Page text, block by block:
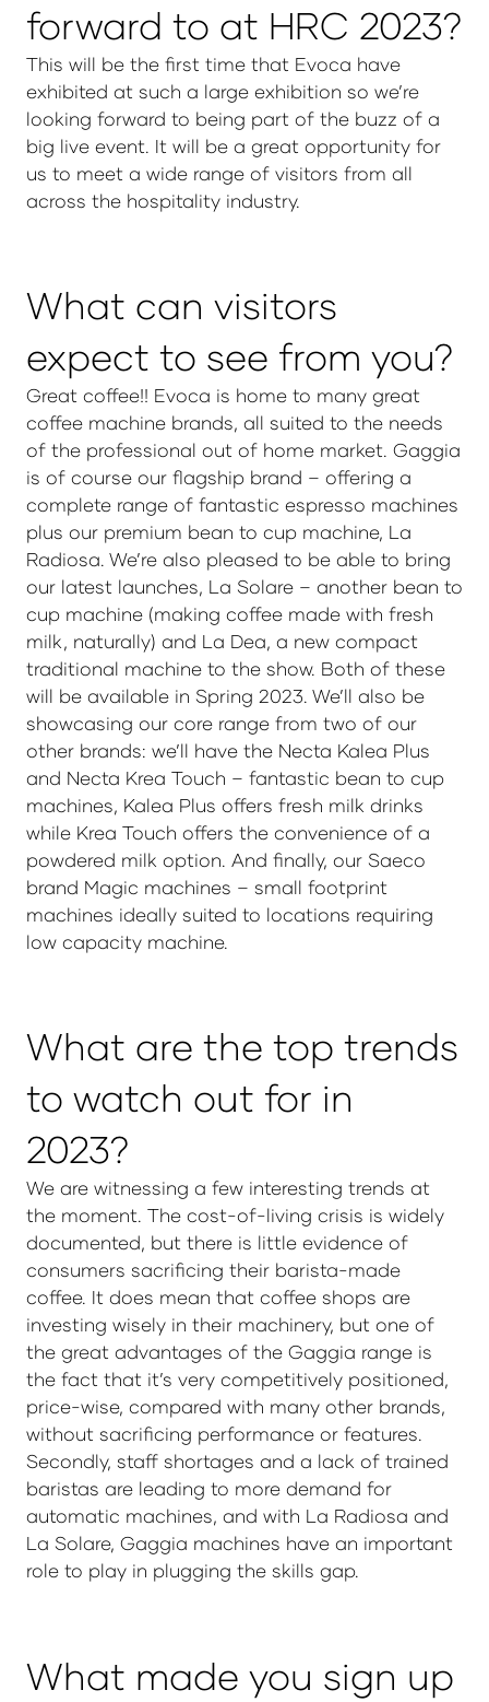
forward to at HRC 2023?
This will be the first time that Evoca have
exhibited at such a large exhibition so we’re
looking forward to being part of the buzz of a
big live event. It will be a great opportunity for
us to meet a wide range of visitors from all
across the hospitality industry.
What can visitors
expect to see from you?
Great coffee!! Evoca is home to many great
coffee machine brands, all suited to the needs
of the professional out of home market. Gaggia
is of course our flagship brand – offering a
complete range of fantastic espresso machines
plus our premium bean to cup machine, La
Radiosa. We’re also pleased to be able to bring
our latest launches, La Solare – another bean to
cup machine (making coffee made with fresh
milk, naturally) and La Dea, a new compact
traditional machine to the show. Both of these
will be available in Spring 2023. We’ll also be
showcasing our core range from two of our
other brands: we’ll have the Necta Kalea Plus
and Necta Krea Touch – fantastic bean to cup
machines, Kalea Plus offers fresh milk drinks
while Krea Touch offers the convenience of a
powdered milk option. And finally, our Saeco
brand Magic machines – small footprint
machines ideally suited to locations requiring
low capacity machine.
What are the top trends
to watch out for in
2023?
We are witnessing a few interesting trends at
the moment. The cost-of-living crisis is widely
documented, but there is little evidence of
consumers sacrificing their barista-made
coffee. It does mean that coffee shops are
investing wisely in their machinery, but one of
the great advantages of the Gaggia range is
the fact that it’s very competitively positioned,
price-wise, compared with many other brands,
without sacrificing performance or features.
Secondly, staff shortages and a lack of trained
baristas are leading to more demand for
automatic machines, and with La Radiosa and
La Solare, Gaggia machines have an important
role to play in plugging the skills gap.
What made you sign up